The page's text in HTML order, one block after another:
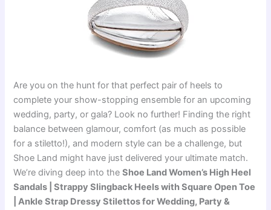
Are you on the hunt for that perfect pair of heels to
complete your show-stopping ensemble for an upcoming
wedding, party, or gala? Look no further! Finding the right
balance between glamour, comfort (as much as possible
for a stiletto!), and modern style can be a challenge, but
Shoe Land might have just delivered your ultimate match.
We’re diving deep into theShoe Land Women’s High Heel
Sandals | Strappy Slingback Heels with Square Open Toe
| Ankle Strap Dressy Stilettos for Wedding, Party &